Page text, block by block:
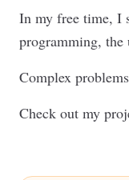
In my free time, I
programming, the
Complex
Check out my